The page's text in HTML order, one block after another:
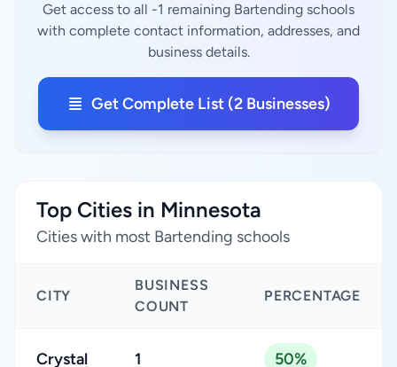
Get access to all -1 remaining Bartending schools
with complete contact information, addresses, and
business details.
Get Complete List (2 Businesses)
Top Cities in Minnesota
Cities with most Bartending schools
CITY
BUSINESS
COUNT
PERCENTAGE
Crystal 1 50%